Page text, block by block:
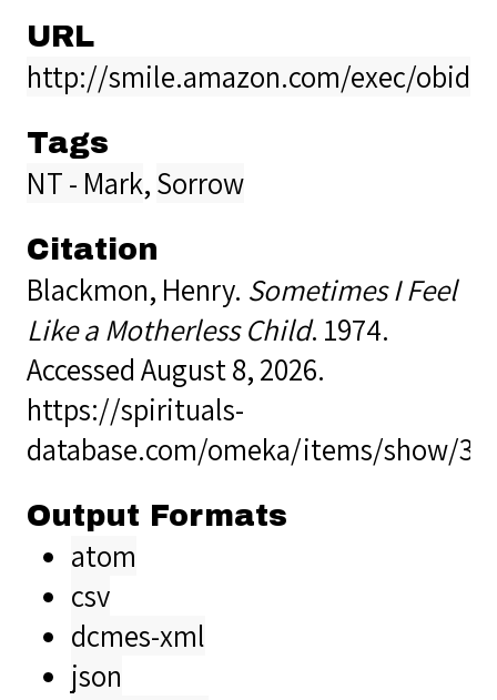
URL
http://smile.amazon.com/exec/
Tags
NT - Mark,Sorrow
Citation
Blackmon, Henry. Sometimes I Feel
Like a Motherless Child. 1974.
Accessed August 8, 2026.
https://spirituals-
database.com/omeka/items/show/
Output Formats
atom
csv
dcmes-xml
json